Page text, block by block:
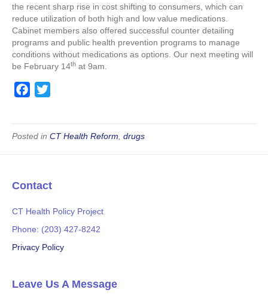
the recent sharp rise in cost shifting to consumers, which can
reduce utilization of both high and low value medications.
Cabinet members also offered successful counter detailing
programs and public health prevention programs to manage
conditions without medications as options. Our next meeting will
be February 14th at 9am.
e
o
t
r
Posted in CT Health Reform drugs
Contact
CT Health Policy Project
Phone: (203) 427-8242
Privacy Policy
Leave Us A Message